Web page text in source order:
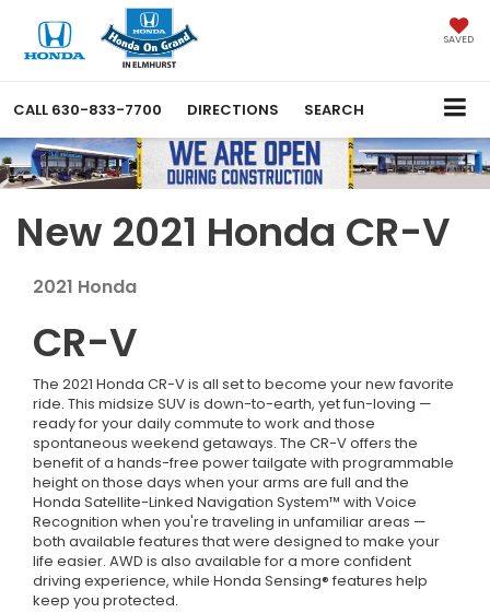
SAVED
CALL 630-833-7700 DIRECTIONS SEARCH
New 2021 Honda CR-V
2021 Honda
CR-V
The 2021 Honda CR-V is all set to become your new favorite
ride. This midsize SUV is down-to-earth, yet fun-loving —
ready for your daily commute to work and those
spontaneous weekend getaways. The CR-V offers the
benefit of a hands-free power tailgate with programmable
height on those days when your arms are full and the
Honda Satellite-Linked Navigation System™ with Voice
Recognition when you're traveling in unfamiliar areas —
both available features that were designed to make your
life easier. AWD is also available for a more confident
driving experience, while Honda Sensing® features help
keep you protected.